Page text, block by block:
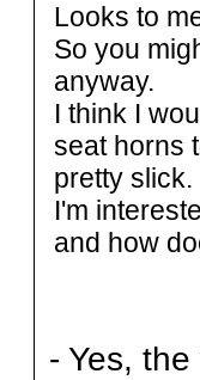
Looks to
So you
anyway.
I think I
seat horns
pretty slick.
I'm
and how
- Yes,